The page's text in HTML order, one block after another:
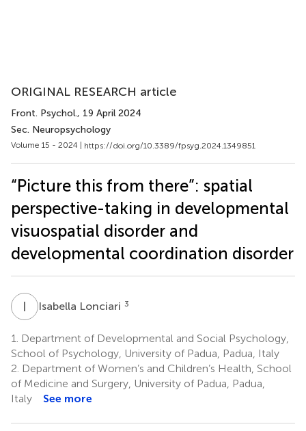
ORIGINAL RESEARCH article
Front. Psychol., 19 April 2024
Sec. Neuropsychology
Volume 15 - 2024 | https://doi.org/10.3389/fpsyg.2024.1349851
“Picture this from there”: spatial
perspective-taking in developmental
visuospatial disorder and
developmental coordination disorder
I Isabella Lonciari 3
1.
Department of Developmental and Social Psychology,
School of Psychology, University of Padua, Padua, Italy
2. Department of Women’s and Children’s Health, School
of Medicine and Surgery, University of Padua, Padua,
Italy
See more